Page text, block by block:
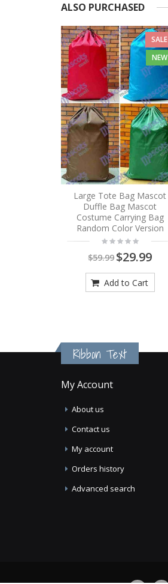
ALSO PURCHASED
SALE
NEW
Large Tote Bag Mascot
Duffle Bag Mascot
Costume Carrying Bag
Random Color Version
$59.99$29.99
Add to Cart
Ribbon Text
My Account
About us
Contact us
My account
Orders history
Advanced search